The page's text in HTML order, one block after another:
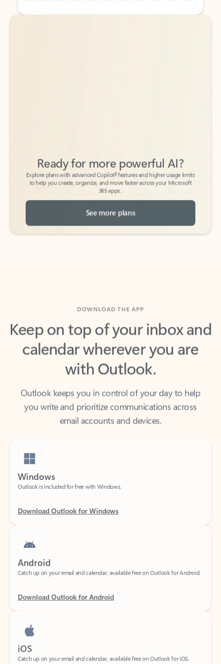
Back to tabs
Back to tabs
Explore plans with advanced Copilot
features and higher usage limits
to help you create, organize, and move faster across your Microsoft
365 apps.
See more plans
Keep on top of your inbox and
calendar wherever you are
with Outlook.
Outlook keeps you in control of your day to help
you write and prioritize communications across
email accounts and devices.
Windows
Outlook is included for free with Windows.
Android
Catch up on your email and calendar, available free on Outlook for Android.
iOS
Catch up on your email and calendar, available free on Outlook for iOS.